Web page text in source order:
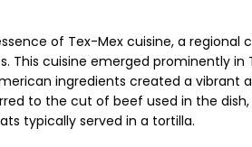
of Tex-Mex cuisine, a regional
This cuisine emerged prominently in
ingredients created a vibrant
to the cut of beef used in the
typically served in a tortilla.